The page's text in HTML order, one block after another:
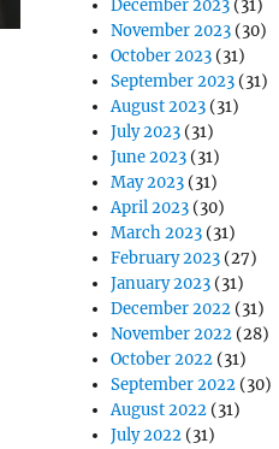
December 2023 (31)
November 2023 (30)
October 2023 (31)
September 2023 (31)
August 2023 (31)
July 2023 (31)
June 2023 (31)
May 2023 (31)
April 2023 (30)
March 2023 (31)
February 2023 (27)
January 2023 (31)
December 2022 (31)
November 2022 (28)
October 2022 (31)
September 2022 (30)
August 2022 (31)
July 2022 (31)